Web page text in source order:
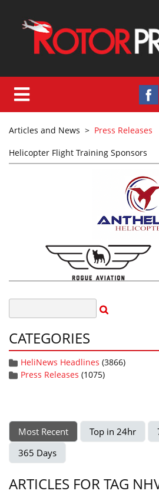
Articles and News > Press Releases
Helicopter Flight Training Sponsors
CATEGORIES
HeliNews Headlines (3866)
Press Releases (1075)
Most Recent Top in 24hr
365 Days
ARTICLES FOR TAG